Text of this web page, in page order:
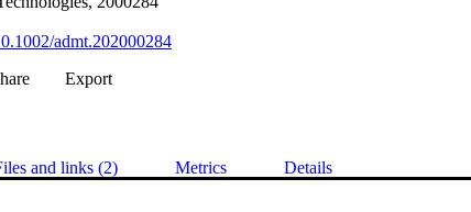
admt.202000284
Export
and links (2) Metrics Details